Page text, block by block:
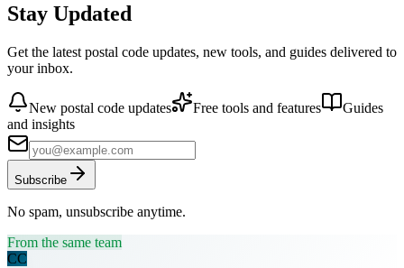
Stay Updated
Get the latest postal code updates, new tools, and guides delivered to
your inbox.
New postal code updates Free tools and features
Guides
and insights
Subscribe
No spam, unsubscribe anytime.
From the same team
CC